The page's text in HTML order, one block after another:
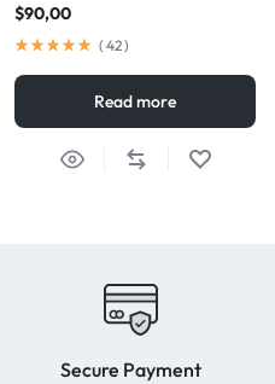
$90,00
( 42)
Read more
Secure Payment